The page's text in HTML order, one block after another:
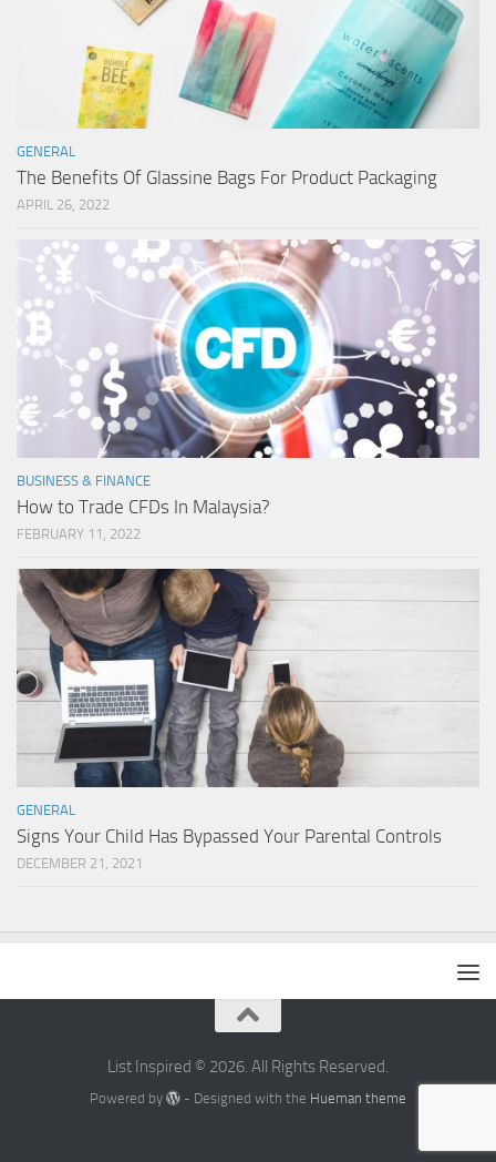
GENERAL
The Benefits Of Glassine Bags For Product Packaging
APRIL 26, 2022
BUSINESS & FINANCE
How to Trade CFDs In Malaysia?
FEBRUARY 11, 2022
GENERAL
Signs Your Child Has Bypassed Your Parental Controls
DECEMBER 21, 2021
List Inspired © 2026. All Rights Reserved.
Powered by - Designed with the Hueman theme